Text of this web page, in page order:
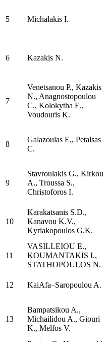
5 Michalakis I.
6 Kazakis N.
7
Venetsanou P., Kazakis
N., Anagnostopoulou
C., Kolokytha E.,
Voudouris K.
8
Galazoulas E., Petalsas
C.
9
Stavroulakis G., Kirkou
A., Troussa S.,
Christoforos I.
10
Karakatsanis S.D.,
Kanavou K.V.,
Kyriakopoulos G.K.
11
VASILLEIOU E.,
KOUMANTAKIS I.,
STATHOPOULOS N.
12 KaiAfa–Saropoulou A.
13
Bampatsikou A.,
Michailidou A., Giouri
K., Melfos V.